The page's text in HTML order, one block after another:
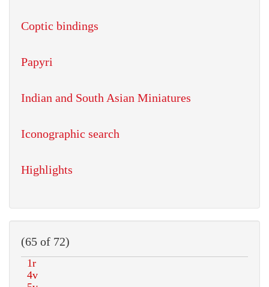
Coptic bindings
Papyri
Indian and South Asian Miniatures
Iconographic search
Highlights
(65 of 72)